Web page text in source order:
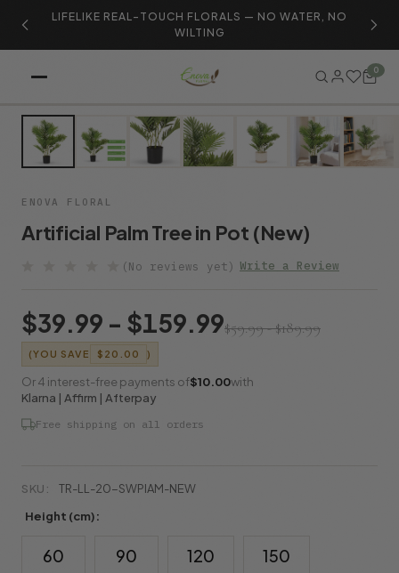
LIFELIKE REAL-TOUCH FLORALS — NO WATER, NO
WILTING
0
SALE
ENOVA FLORAL
Artificial Palm Tree in Pot (New)
(No reviews yet) Write a Review
$59.99 - $189.99
$39.99 - $159.99
(YOU SAVE $20.00 )
Or 4 interest-free payments of$10.00with
Klarna | Affirm | Afterpay
Free shipping on all orders
SKU:
TR-LL-20-SWPlAM-NEW
Height (cm):
60 90 120 150